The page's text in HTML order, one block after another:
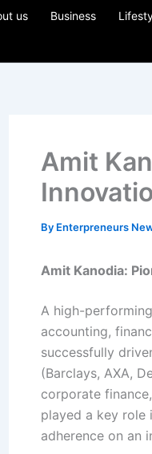
us Business
Amit
By Enterpreneurs
Amit Kanodia:
A high-
accounting,
successfully
(Barclays, AXA,
corporate
played a key role
adherence on an